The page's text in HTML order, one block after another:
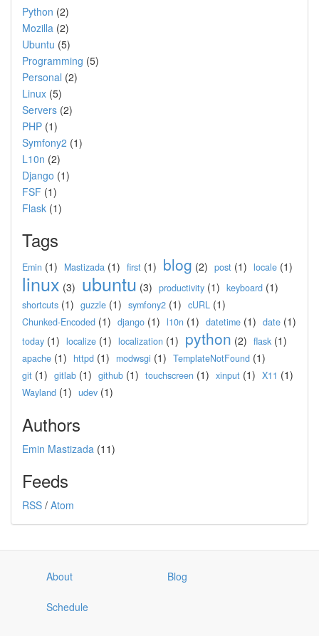
Python (2)
Mozilla (2)
Ubuntu (5)
Programming (5)
Personal (2)
Linux (5)
Servers (2)
PHP (1)
Symfony2 (1)
L10n (2)
Django (1)
FSF (1)
Flask (1)
Tags
Emin (1) Mastizada (1) first (1) blog (2) post (1) locale (1)
linux (3) ubuntu (3) productivity (1) keyboard (1)
shortcuts (1) guzzle (1) symfony2 (1) cURL (1)
Chunked-Encoded (1) django (1) l10n (1) datetime (1) date (1)
today (1) localize (1) localization (1) python (2) flask (1)
apache (1) httpd (1) modwsgi (1) TemplateNotFound (1)
git (1) gitlab (1) github (1) touchscreen (1) xinput (1) X11 (1)
Wayland (1) udev (1)
Authors
Emin Mastizada (11)
Feeds
RSS / Atom
About
Schedule
Blog